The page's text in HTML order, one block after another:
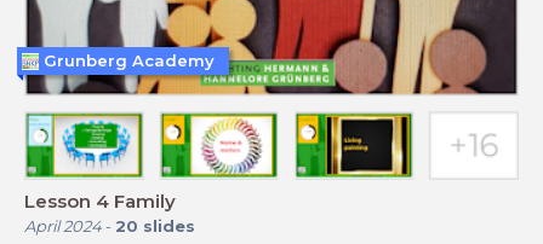
Lesson 4 Family
April 2024- 20 slides
Grunberg Academy